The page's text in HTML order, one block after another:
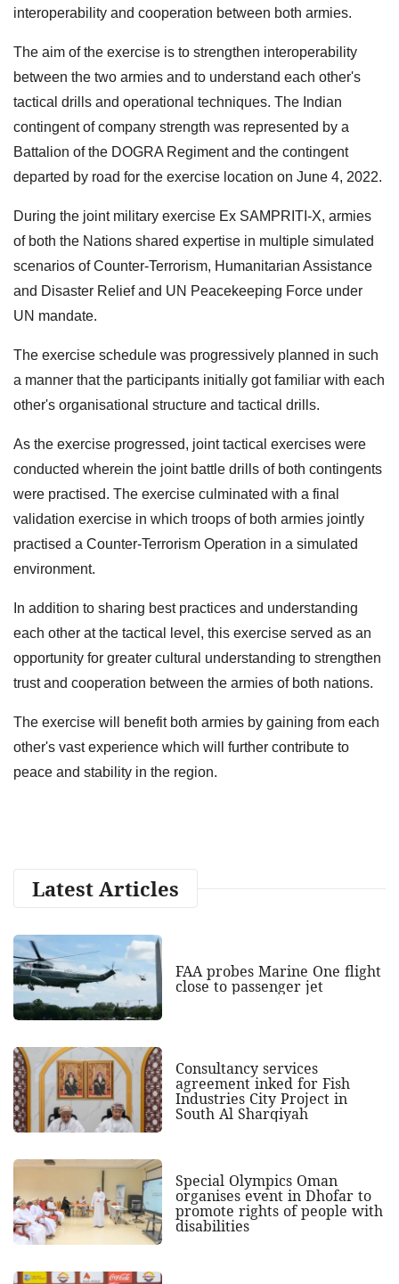
interoperability and cooperation between both armies.
The aim of the exercise is to strengthen interoperability
between the two armies and to understand each other's
tactical drills and operational techniques. The Indian
contingent of company strength was represented by a
Battalion of the DOGRA Regiment and the contingent
departed by road for the exercise location on June 4, 2022.
During the joint military exercise Ex SAMPRITI-X, armies
of both the Nations shared expertise in multiple simulated
scenarios of Counter-Terrorism, Humanitarian Assistance
and Disaster Relief and UN Peacekeeping Force under
UN mandate.
The exercise schedule was progressively planned in such
a manner that the participants initially got familiar with each
other's organisational structure and tactical drills.
As the exercise progressed, joint tactical exercises were
conducted wherein the joint battle drills of both contingents
were practised. The exercise culminated with a final
validation exercise in which troops of both armies jointly
practised a Counter-Terrorism Operation in a simulated
environment.
In addition to sharing best practices and understanding
each other at the tactical level, this exercise served as an
opportunity for greater cultural understanding to strengthen
trust and cooperation between the armies of both nations.
The exercise will benefit both armies by gaining from each
other's vast experience which will further contribute to
peace and stability in the region.
Latest Articles
FAA probes Marine One flight
close to passenger jet
Consultancy services
agreement inked for Fish
Industries City Project in
South Al Sharqiyah
Special Olympics Oman
organises event in Dhofar to
promote rights of people with
disabilities